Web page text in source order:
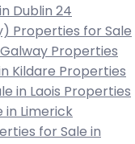
Dublin 24
Properties for Sale
Properties
Kildare Properties
in Laois Properties
in Limerick
for Sale in